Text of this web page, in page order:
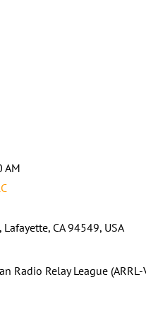
AM
CA 94549, USA
Radio Relay League (ARRL-